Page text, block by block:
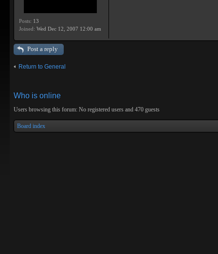
Posts: 13
Joined: Wed Dec 12, 2007 12:00 am
Post a reply
Return to General
Who is online
Users browsing this forum: No registered users and 470 guests
Board index